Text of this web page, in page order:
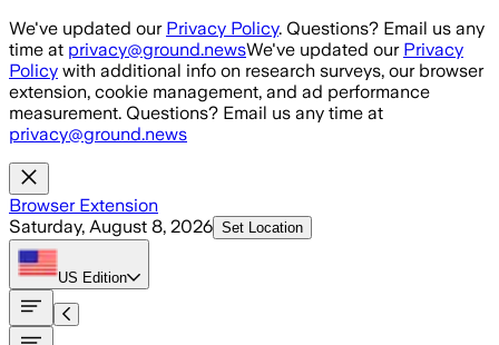
Skip to main content
We've updated our Privacy Policy. Questions? Email us any
time at privacy@ground.newsWe've updated our Privacy
Policy with additional info on research surveys, our browser
extension, cookie management, and ad performance
measurement. Questions? Email us any time at
privacy@ground.news
Browser Extension
Saturday, August 8, 2026 Set Location
US Edition